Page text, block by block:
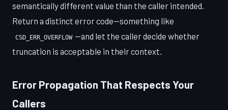
semantically different value than the caller intended.
Return a distinct error code—something like
CSD_ERR_OVERFLOW —and let the caller decide whether
truncation is acceptable in their context.
Error Propagation That Respects Your
Callers